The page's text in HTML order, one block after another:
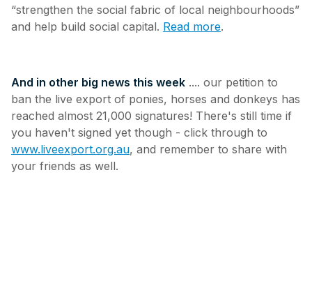
“strengthen the social fabric of local neighbourhoods”
and help build social capital. Read more.
And in other big news this week .... our petition to
ban the live export of ponies, horses and donkeys has
reached almost 21,000 signatures! There's still time if
you haven't signed yet though - click through to
www.liveexport.org.au, and remember to share with
your friends as well.